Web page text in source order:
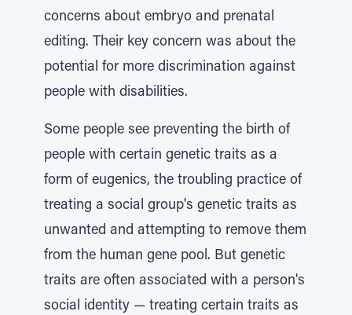
concerns about embryo and prenatal
editing. Their key concern was about the
potential for more discrimination against
people with disabilities.
Some people see preventing the birth of
people with certain genetic traits as a
form of eugenics, the troubling practice of
treating a social group's genetic traits as
unwanted and attempting to remove them
from the human gene pool. But genetic
traits are often associated with a person's
social identity — treating certain traits as